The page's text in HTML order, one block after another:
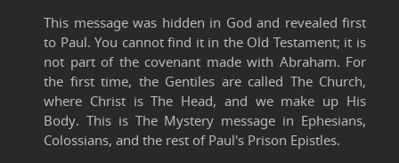
This message was hidden in God and revealed first
to Paul. You cannot find it in the Old Testament; it is
not part of the covenant made with Abraham. For
the first time, the Gentiles are called The Church,
where Christ is The Head, and we make up His
Body. This is The Mystery message in Ephesians,
Colossians, and the rest of Paul's Prison Epistles.